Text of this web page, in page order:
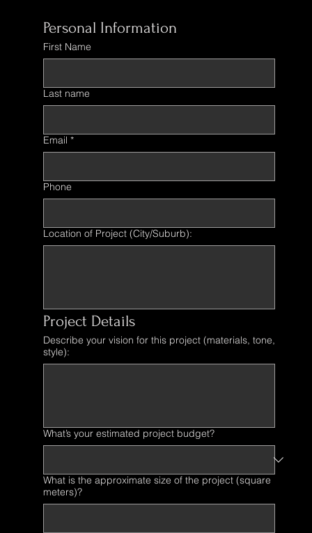
Personal Information
First Name
Last name
Email *
Phone
Location of Project (City/Suburb):
Project Details
Describe your vision for this project (materials, tone,
style):
What’s your estimated project budget?
What is the approximate size of the project (square
meters)?